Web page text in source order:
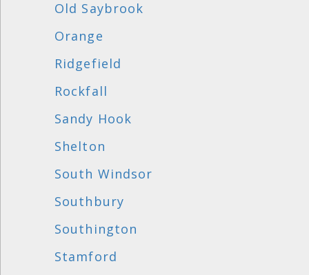
Old Saybrook
Orange
Ridgefield
Rockfall
Sandy Hook
Shelton
South Windsor
Southbury
Southington
Stamford